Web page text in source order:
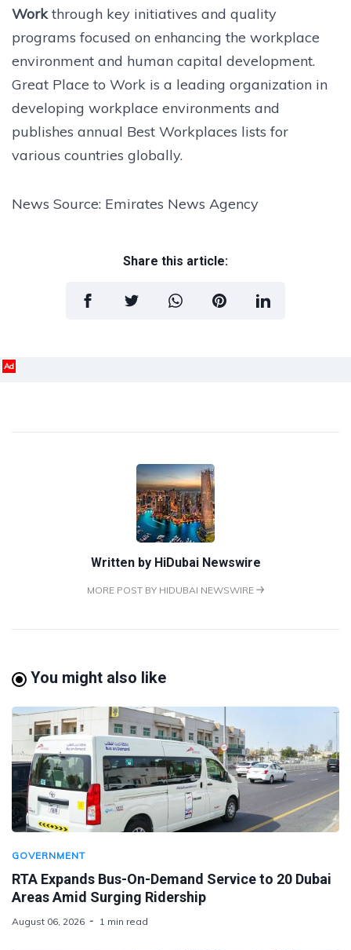
Workthrough key initiatives and quality
programs focused on enhancing the workplace
environment and human capital development.
Great Place to Work is a leading organization in
developing workplace environments and
publishes annual Best Workplaces lists for
various countries globally.
News Source: Emirates News Agency
Share this article:
Ad
Written by HiDubai Newswire
MORE POST BY HIDUBAI NEWSWIRE
You might also like
GOVERNMENT
RTA Expands Bus-On-Demand Service to 20 Dubai
Areas Amid Surging Ridership
August 06, 2026 1 min read